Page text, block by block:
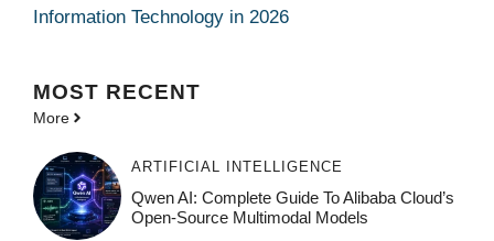
Information Technology in 2026
MOST RECENT
More
ARTIFICIAL INTELLIGENCE
Qwen AI: Complete Guide To Alibaba Cloud’s
Open-Source Multimodal Models